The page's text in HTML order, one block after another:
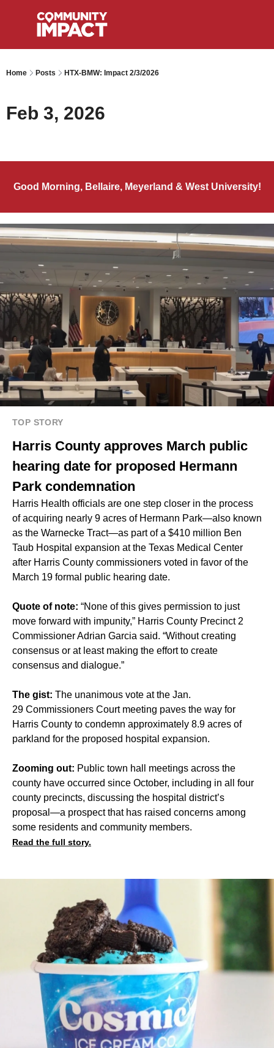
Home Posts HTX-BMW: Impact 2/3/2026
Feb 3, 2026
Good Morning, Bellaire, Meyerland & West University!
TOP STORY
Harris County approves March public
hearing date for proposed Hermann
Park condemnation
Harris Health officials are one step closer in the process
of acquiring nearly 9 acres of Hermann Park—also known
as the Warnecke Tract—as part of a $410 million Ben
Taub Hospital expansion at the Texas Medical Center
after Harris County commissioners voted in favor of the
March 19 formal public hearing date.
Quote of note: “None of this gives permission to just
move forward with impunity,” Harris County Precinct 2
Commissioner Adrian Garcia said. “Without creating
consensus or at least making the effort to create
consensus and dialogue.”
The gist: The unanimous vote at the Jan.
29 Commissioners Court meeting paves the way for
Harris County to condemn approximately 8.9 acres of
parkland for the proposed hospital expansion.
Zooming out: Public town hall meetings across the
county have occurred since October, including in all four
county precincts, discussing the hospital district’s
proposal —a prospect that has raised concerns among
some residents and community members.
Read the full story.